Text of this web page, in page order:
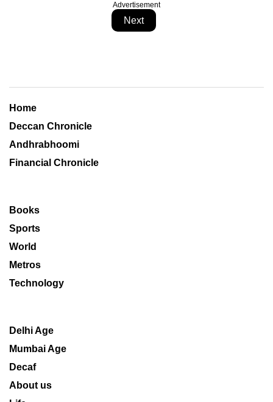
Advertisement
Next
Home
Deccan Chronicle
Andhrabhoomi
Financial Chronicle
Books
Sports
World
Metros
Technology
Delhi Age
Mumbai Age
Decaf
About us